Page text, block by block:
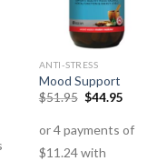
ANTI-STRESS
Mood Support
$51.95 $44.95